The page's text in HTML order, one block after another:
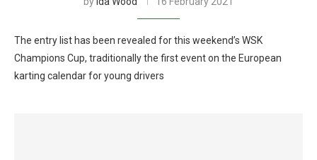
The entry list has been revealed for this weekend’s WSK
Champions Cup, traditionally the first event on the European
karting calendar for young drivers